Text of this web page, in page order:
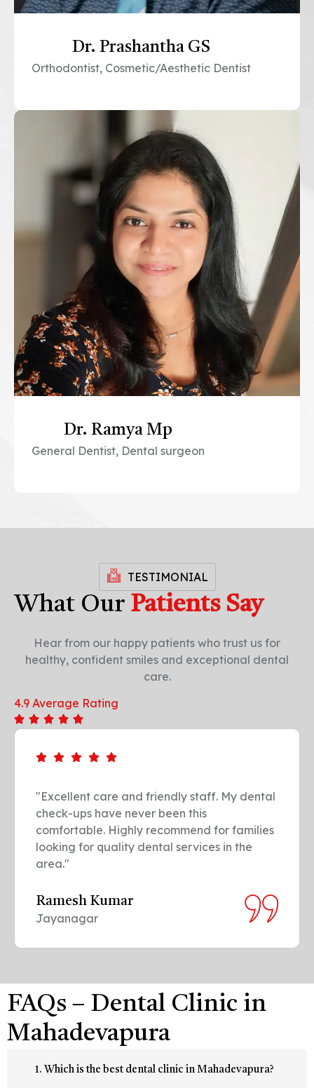
Dr. Prashantha GS
Orthodontist, Cosmetic/Aesthetic Dentist
Dr. Ramya Mp
General Dentist, Dental surgeon
TESTIMONIAL
What Our Patients Say
Hear from our happy patients who trust us for
healthy, confident smiles and exceptional dental
care.
4.9 Average Rating
"Professional and gentle treatment. The
team made my dental implant procedure
easy and painless. Truly the go-to dental
clinic in our neighborhood."
Whitefield
FAQs – Dental Clinic in
Mahadevapura
1. Which is the best dental clinic in Mahadevapura?